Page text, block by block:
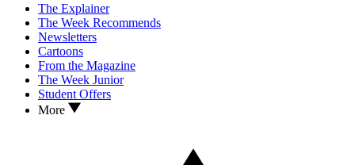
The Explainer
The Week Recommends
Newsletters
Cartoons
From the Magazine
The Week Junior
Student Offers
More